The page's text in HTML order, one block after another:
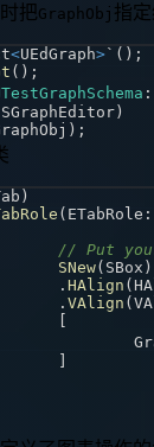
把GraphObj 指
<UEdGraph>` ( ) ;
( ) ;
SGraphEditor)
) ;
)
( ETabRole
// Put
SNew( SBox )
. HAlign (
. VAlign (
[
]